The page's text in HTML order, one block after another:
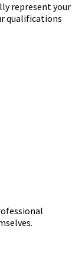
represent your
qualifications